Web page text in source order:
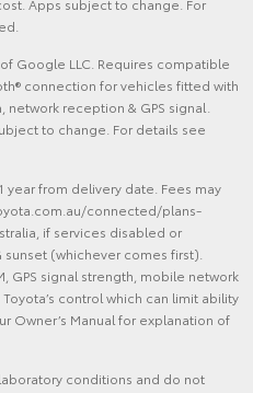
Apps subject to change. For
Google LLC. Requires compatible
connection for vehicles fitted with
reception & GPS signal.
to change. For details see
from delivery date. Fees may
connected/plans-
if services disabled or
(whichever comes first).
GPS signal strength, mobile network
control which can limit ability
Owner’s Manual for explanation of
conditions and do not